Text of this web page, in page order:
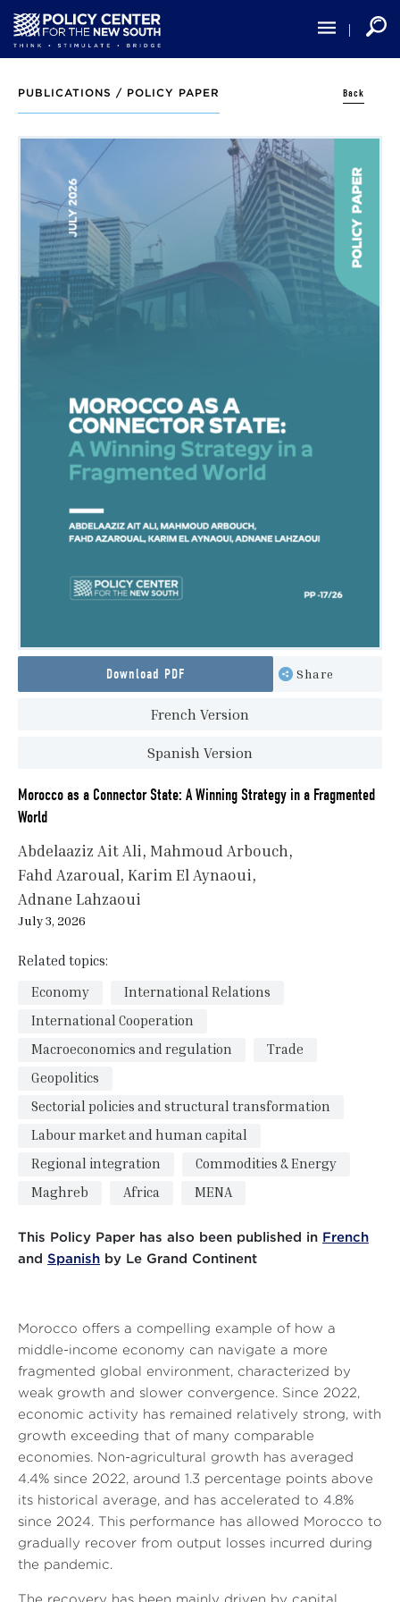
main
content
PUBLICATIONS / POLICY PAPER Back
Download PDF Share
French Version
Spanish Version
Morocco as a Connector State: A Winning Strategy in a Fragmented
World
Abdelaaziz Ait Ali Mahmoud Arbouch
Fahd Azaroual Karim El Aynaoui
Adnane Lahzaoui
July 3, 2026
Related topics:
Economy
International Relations
International Cooperation
Macroeconomics and regulation
Trade
Geopolitics
Sectorial policies and structural transformation
Labour market and human capital
Regional integration
Commodities & Energy
Maghreb
Africa MENA
This Policy Paper has also been published in
French
and Spanish by Le Grand Continent
Morocco offers a compelling example of how a
middle-income economy can navigate a more
fragmented global environment, characterized by
weak growth and slower convergence. Since 2022,
economic activity has remained relatively strong, with
growth exceeding that of many comparable
economies. Non-agricultural growth has averaged
4.4% since 2022, around 1.3 percentage points above
its historical average, and has accelerated to 4.8%
since 2024. This performance has allowed Morocco to
gradually recover from output losses incurred during
the pandemic.